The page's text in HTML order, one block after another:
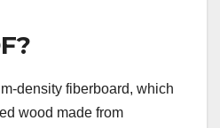
density fiberboard, which
wood made from